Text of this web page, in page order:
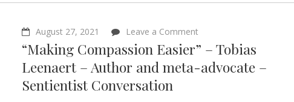
August 27, 2021 Leave a Comment
Compassion
Easier”
–
“Making Compassion Easier” – Tobias
Leenaert – Author and meta-advocate –
Sentientist Conversation